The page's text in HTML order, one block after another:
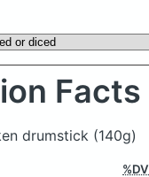
Facts
drumstick (140g)
%DV